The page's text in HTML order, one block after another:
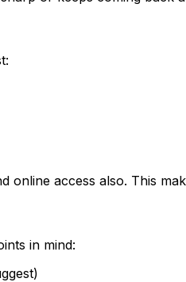
online access also. This
in mind: